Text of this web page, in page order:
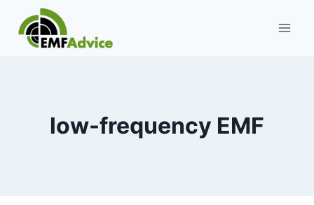
content
low-frequency EMF